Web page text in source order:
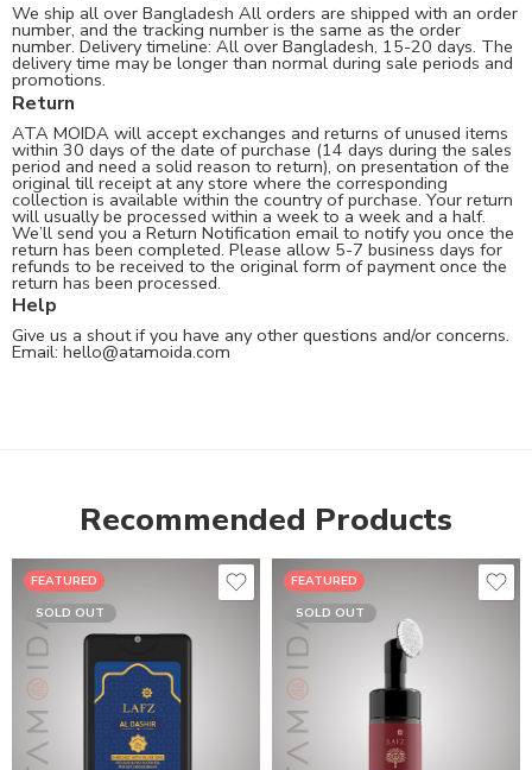
We ship all over Bangladesh All orders are shipped with an order
number, and the tracking number is the same as the order
number. Delivery timeline: All over Bangladesh, 15-20 days. The
delivery time may be longer than normal during sale periods and
promotions.
Return
ATA MOIDA will accept exchanges and returns of unused items
within 30 days of the date of purchase (14 days during the sales
period and need a solid reason to return), on presentation of the
original till receipt at any store where the corresponding
collection is available within the country of purchase. Your return
will usually be processed within a week to a week and a half.
We’ll send you a Return Notification email to notify you once the
return has been completed. Please allow 5-7 business days for
refunds to be received to the original form of payment once the
return has been processed.
Help
Give us a shout if you have any other questions and/or concerns.
Email: hello@atamoida.com
Recommended Products
FEATURED
SOLD OUT
FEATURED
SOLD OUT